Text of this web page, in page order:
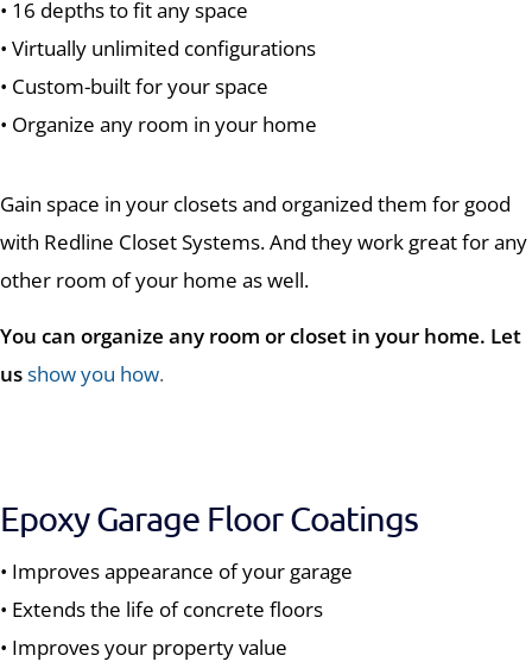
• 16 depths to fit any space
• Virtually unlimited configurations
• Custom-built for your space
• Organize any room in your home
Gain space in your closets and organized them for good
with Redline Closet Systems. And they work great for any
other room of your home as well.
You can organize any room or closet in your home. Let
usshow you how.
Epoxy Garage Floor Coatings
• Improves appearance of your garage
• Extends the life of concrete floors
• Improves your property value